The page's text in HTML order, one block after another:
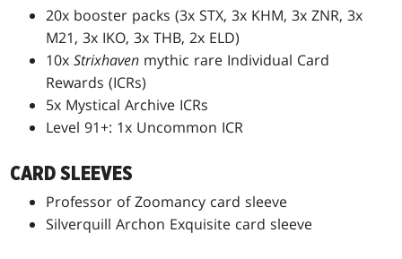
20x booster packs (3x STX, 3x KHM, 3x ZNR, 3x
M21, 3x IKO, 3x THB, 2x ELD)
10xStrixhaven mythic rare Individual Card
Rewards (ICRs)
5x Mystical Archive ICRs
Level 91+: 1x Uncommon ICR
CARD SLEEVES
Professor of Zoomancy card sleeve
Silverquill Archon Exquisite card sleeve